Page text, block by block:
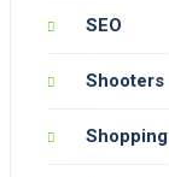
SEO
Shooters
Shopping